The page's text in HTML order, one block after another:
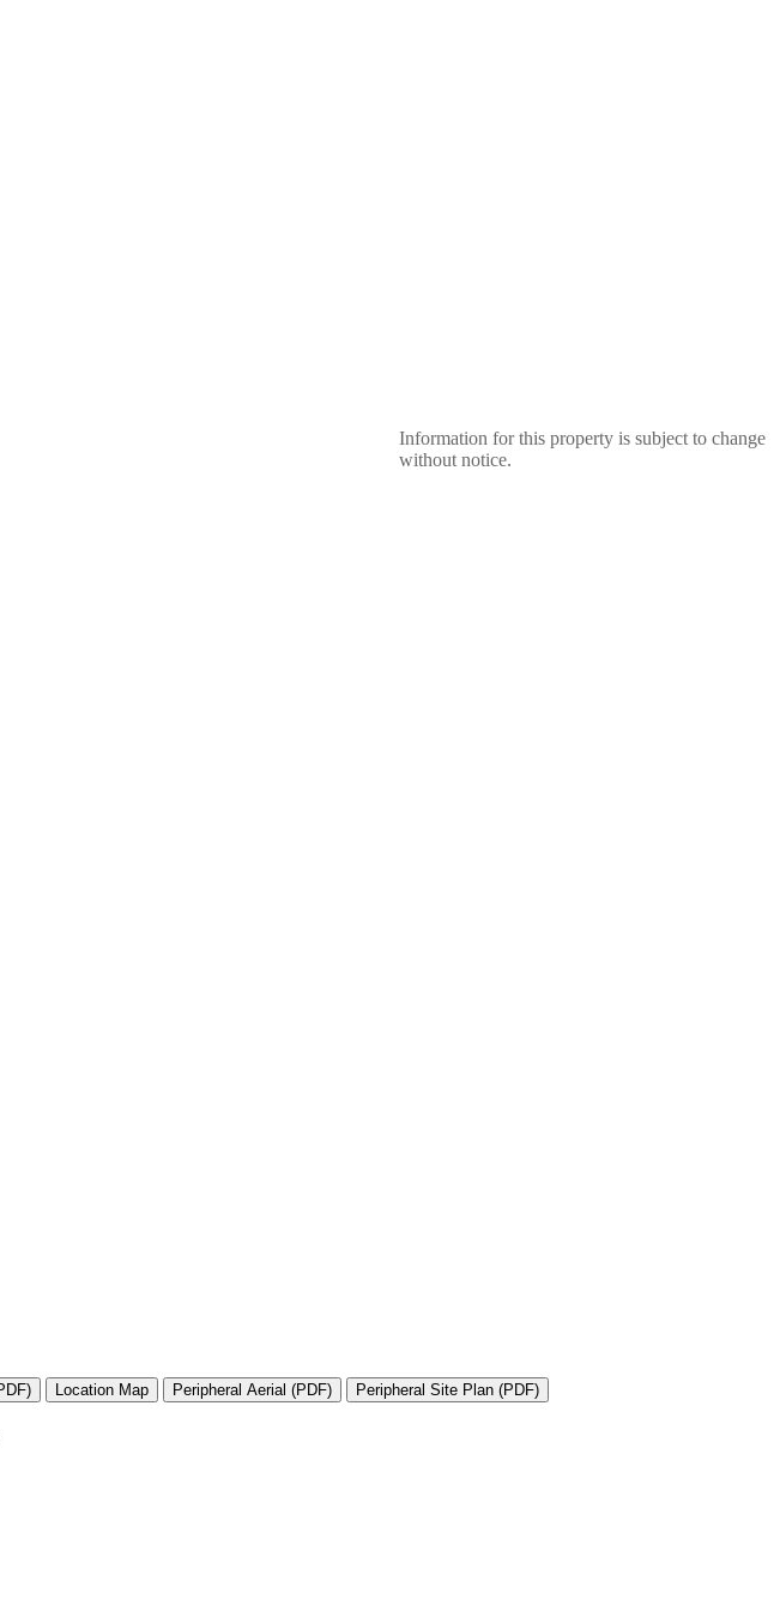
Information for this property is subject to change
without notice.